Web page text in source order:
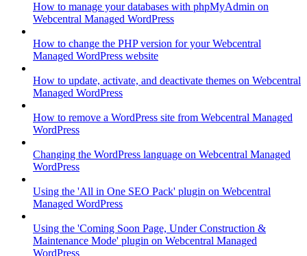
How to manage your databases with phpMyAdmin on
Webcentral Managed WordPress
How to change the PHP version for your Webcentral
Managed WordPress website
How to update, activate, and deactivate themes on Webcentral
Managed WordPress
How to remove a WordPress site from Webcentral Managed
WordPress
Changing the WordPress language on Webcentral Managed
WordPress
Using the 'All in One SEO Pack' plugin on Webcentral
Managed WordPress
Using the 'Coming Soon Page, Under Construction &
Maintenance Mode' plugin on Webcentral Managed
WordPress